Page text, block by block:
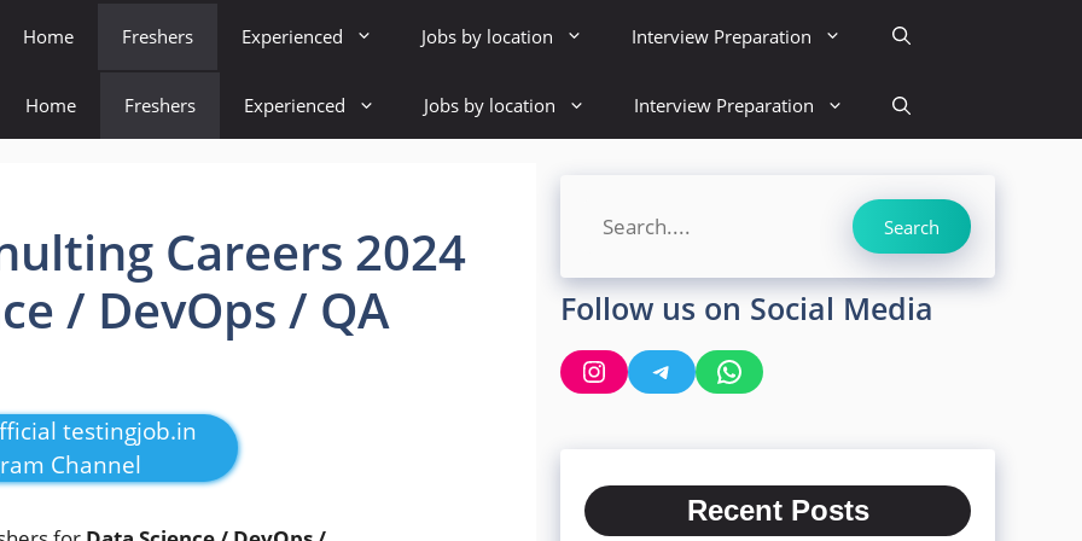
Home Freshers Experienced Jobs by location Interview Preparation
Home Freshers Experienced Jobs by location Interview Preparation
Careers 2024
/ DevOps / QA
testingjob.in
Channel
Search Search
Follow us on Social Media
InstagramTelegramWhatsApp
Recent Posts